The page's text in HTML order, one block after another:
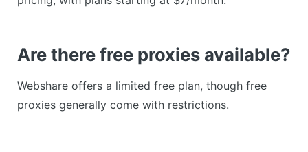
Are there free proxies available?
Webshare offers a limited free plan, though free
proxies generally come with restrictions.